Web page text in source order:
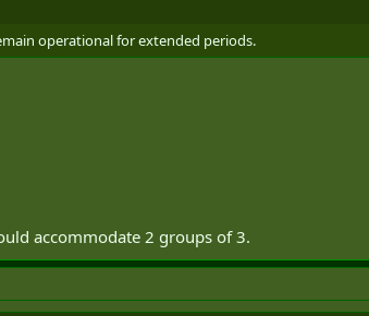
operational for extended periods.
accommodate 2 groups of 3.